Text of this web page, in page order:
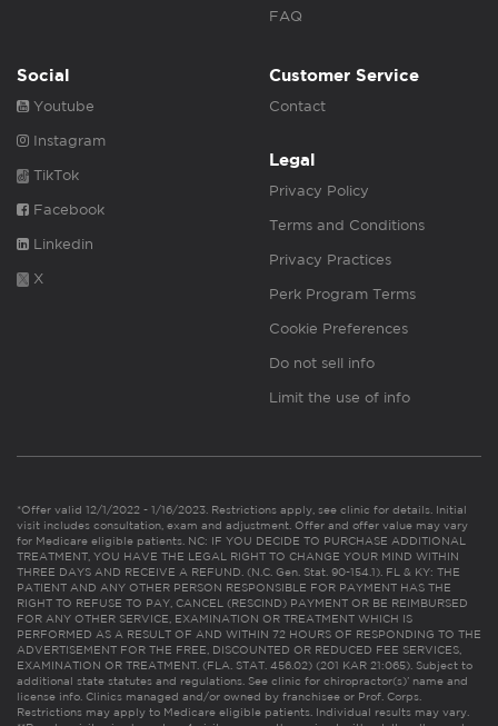
FAQ
Social
Youtube
Instagram
TikTok
Facebook
Linkedin
X
Customer Service
Contact
Legal
Privacy Policy
Terms and Conditions
Privacy Practices
Perk Program Terms
Cookie Preferences
Do not sell info
Limit the use of info
*Offer valid 12/1/2022 - 1/16/2023. Restrictions apply, see clinic for details. Initial
visit includes consultation, exam and adjustment. Offer and offer value may vary
for Medicare eligible patients. NC: IF YOU DECIDE TO PURCHASE ADDITIONAL
TREATMENT, YOU HAVE THE LEGAL RIGHT TO CHANGE YOUR MIND WITHIN
THREE DAYS AND RECEIVE A REFUND. (N.C. Gen. Stat. 90-154.1). FL & KY: THE
PATIENT AND ANY OTHER PERSON RESPONSIBLE FOR PAYMENT HAS THE
RIGHT TO REFUSE TO PAY, CANCEL (RESCIND) PAYMENT OR BE REIMBURSED
FOR ANY OTHER SERVICE, EXAMINATION OR TREATMENT WHICH IS
PERFORMED AS A RESULT OF AND WITHIN 72 HOURS OF RESPONDING TO THE
ADVERTISEMENT FOR THE FREE, DISCOUNTED OR REDUCED FEE SERVICES,
EXAMINATION OR TREATMENT. (FLA. STAT. 456.02) (201 KAR 21:065). Subject to
additional state statutes and regulations. See clinic for chiropractor(s)’ name and
license info. Clinics managed and/or owned by franchisee or Prof. Corps.
Restrictions may apply to Medicare eligible patients. Individual results may vary.